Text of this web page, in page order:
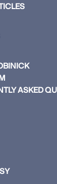
ASKED